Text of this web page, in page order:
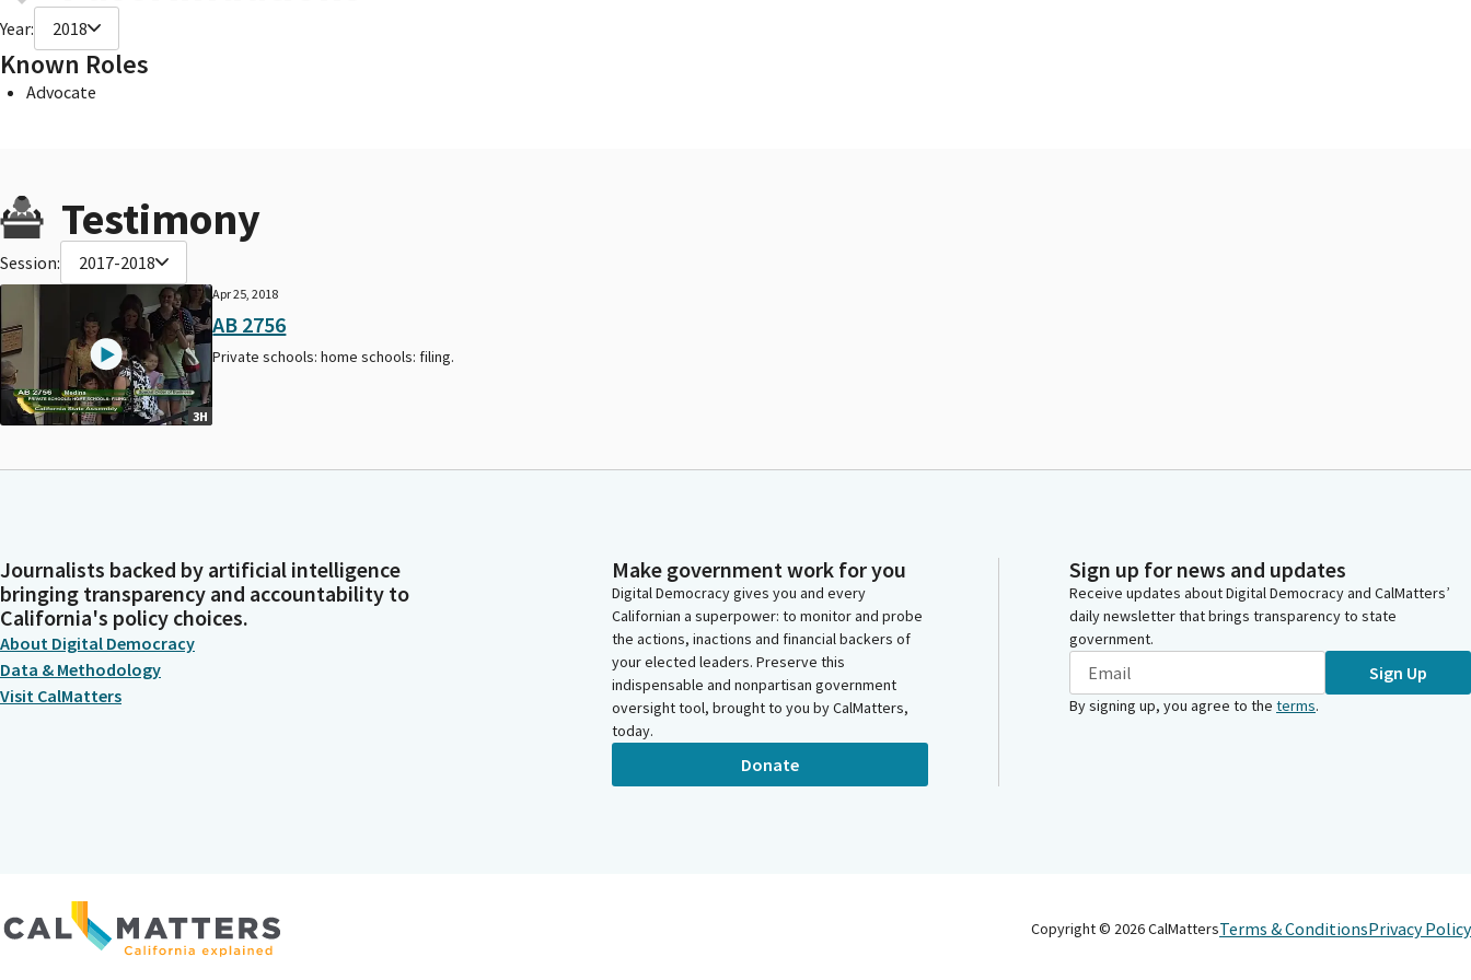
Year: 2018
Known Roles
Advocate
Testimony
Session: 2017-2018
3H
Apr 25, 2018
AB 2756
Private schools: home schools: filing.
Journalists backed by artificial intelligence
bringing transparency and accountability to
California's policy choices.
About Digital Democracy
Data & Methodology
Visit CalMatters
Make government work for you
Digital Democracy gives you and every
Californian a superpower: to monitor and probe
the actions, inactions and financial backers of
your elected leaders. Preserve this
indispensable and nonpartisan government
oversight tool, brought to you by CalMatters,
today.
Donate
Sign up for news and updates
Receive updates about Digital Democracy and CalMatters’
daily newsletter that brings transparency to state
government.
Sign Up
By signing up, you agree to the terms.
Copyright © 2026CalMattersTerms & ConditionsPrivacy Policy